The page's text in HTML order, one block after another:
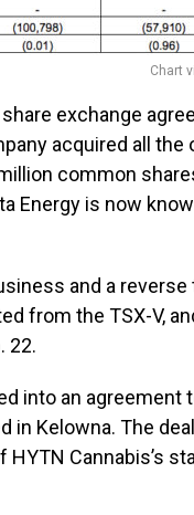
Chart
exchange
acquired all the
common
Energy is now
and a reverse
from the TSX-V,
22.
into an agreement
in Kelowna. The
Cannabis’s